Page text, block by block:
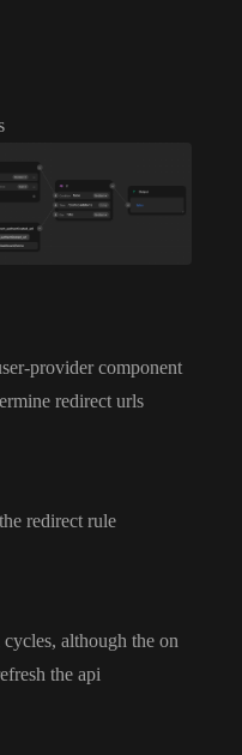
-provider component
redirect urls
redirect rule
, although the on
the api